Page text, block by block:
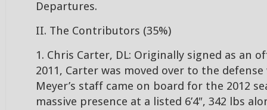
Departures.
II. The Contributors (35%)
1. Chris Carter, DL: Originally signed as an
2011, Carter was moved over to the defense
Meyer’s staff came on board for the 2012
massive presence at a listed 6’4″, 342 lbs